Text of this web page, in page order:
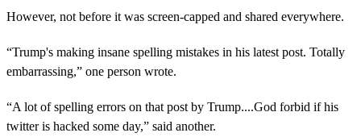
However, not before it was screen-capped and shared everywhere.
“Trump's making insane spelling mistakes in his latest post. Totally
embarrassing,” one person wrote.
“A lot of spelling errors on that post by Trump....God forbid if his
twitter is hacked some day,” said another.